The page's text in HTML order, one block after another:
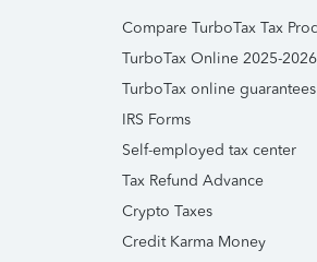
Compare TurboTax Tax
TurboTax Online 2025-2026
TurboTax online guarantees
IRS Forms
Self-employed tax center
Tax Refund Advance
Crypto Taxes
Credit Karma Money